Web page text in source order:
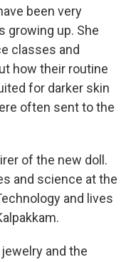
been very
growing up. She
classes and
how their routine
for darker skin
often sent to the
of the new doll.
and science at the
and lives
and the